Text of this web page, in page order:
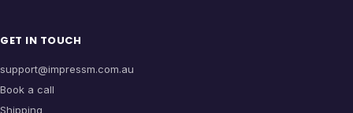
GET IN TOUCH
support@impressm.com.au
Book a call
Shipping